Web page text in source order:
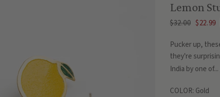
Lemon
$32.00 $22.99
Pucker up,
they're
India by one of...
COLOR: Gold